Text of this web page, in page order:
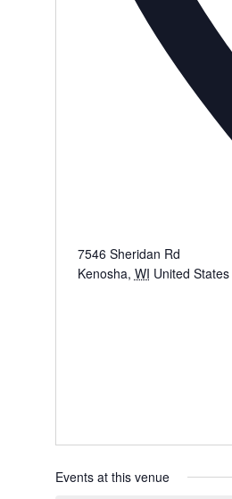
7546 Sheridan Rd
Kenosha, WI United States
Events at this venue